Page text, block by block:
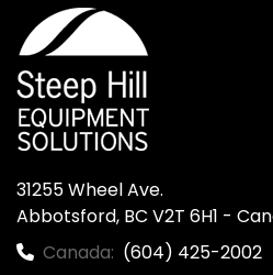
31255 Wheel Ave.
Abbotsford, BC V2T 6H1 -
Canada: (604) 425-2002